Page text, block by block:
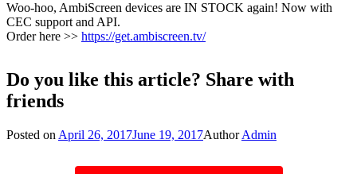
Woo-hoo, AmbiScreen devices are IN STOCK again! Now with
CEC support and API.
Order here >> https://get.ambiscreen.tv/
Do you like this article? Share with
friends
Posted on April 26, 2017June 19, 2017AuthorAdmin